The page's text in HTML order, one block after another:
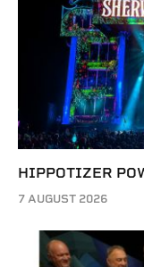
HIPPOTIZER
7 AUGUST 2026